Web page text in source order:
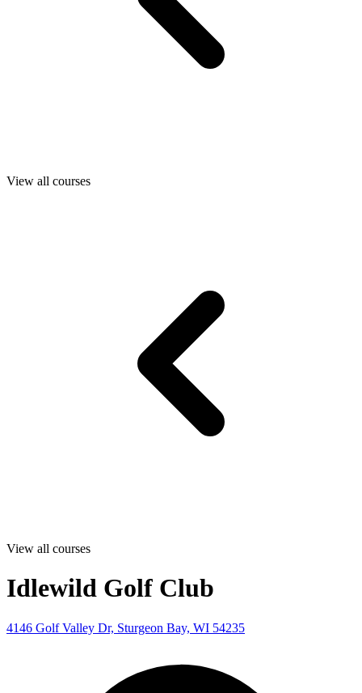
View all courses
View all courses
Idlewild Golf Club
4146 Golf Valley Dr, Sturgeon Bay, WI 54235